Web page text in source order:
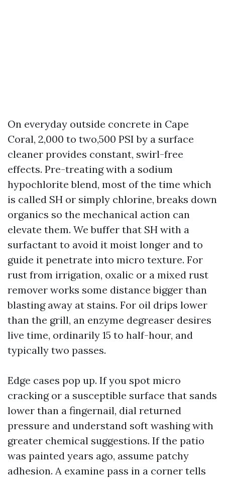
On everyday outside concrete in Cape
Coral, 2,000 to two,500 PSI by a surface
cleaner provides constant, swirl-free
effects. Pre-treating with a sodium
hypochlorite blend, most of the time which
is called SH or simply chlorine, breaks down
organics so the mechanical action can
elevate them. We buffer that SH with a
surfactant to avoid it moist longer and to
guide it penetrate into micro texture. For
rust from irrigation, oxalic or a mixed rust
remover works some distance bigger than
blasting away at stains. For oil drips lower
than the grill, an enzyme degreaser desires
live time, ordinarily 15 to half-hour, and
typically two passes.
Edge cases pop up. If you spot micro
cracking or a susceptible surface that sands
lower than a fingernail, dial returned
pressure and understand soft washing with
greater chemical suggestions. If the patio
was painted years ago, assume patchy
adhesion. A examine pass in a corner tells